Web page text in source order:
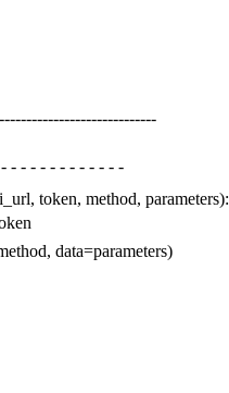
- - - - - - - - - - - -
, token, method, parameters):
, data=parameters)